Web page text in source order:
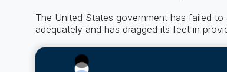
The United States government has failed
adequately and has dragged its feet in